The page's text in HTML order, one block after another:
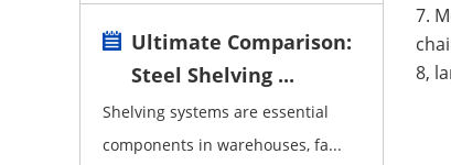
7.
8,
Ultimate Comparison:
Steel Shelving ...
Shelving systems are essential
components in warehouses, fa...